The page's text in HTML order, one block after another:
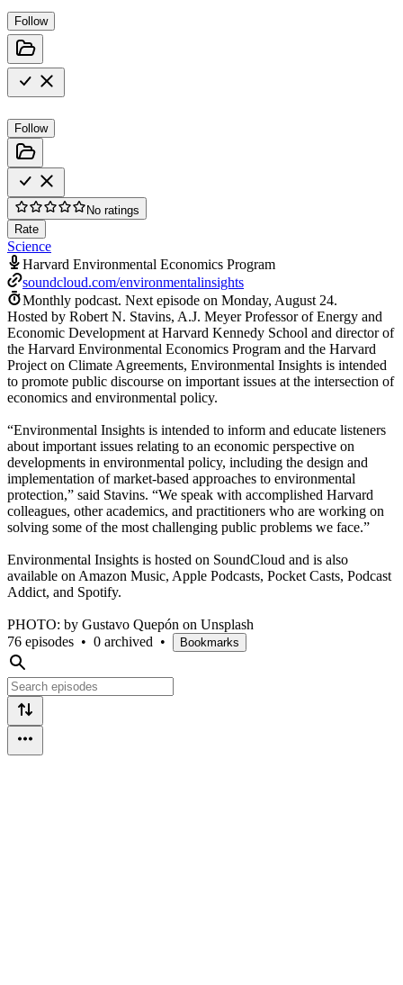
Follow
Follow
No ratings
Rate
Science
Harvard Environmental Economics Program
soundcloud.com/environmentalinsights
Monthly podcast. Next episode on Monday, August 24.
Hosted by Robert N. Stavins, A.J. Meyer Professor of Energy and
Economic Development at Harvard Kennedy School and director of
the Harvard Environmental Economics Program and the Harvard
Project on Climate Agreements, Environmental Insights is intended
to promote public discourse on important issues at the intersection of
economics and environmental policy.
“Environmental Insights is intended to inform and educate listeners
about important issues relating to an economic perspective on
developments in environmental policy, including the design and
implementation of market-based approaches to environmental
protection,” said Stavins. “We speak with accomplished Harvard
colleagues, other academics, and practitioners who are working on
solving some of the most challenging public problems we face.”
Environmental Insights is hosted on SoundCloud and is also
available on Amazon Music, Apple Podcasts, Pocket Casts, Podcast
Addict, and Spotify.
PHOTO: by Gustavo Quepón on Unsplash
76 episodes • 0 archived • Bookmarks